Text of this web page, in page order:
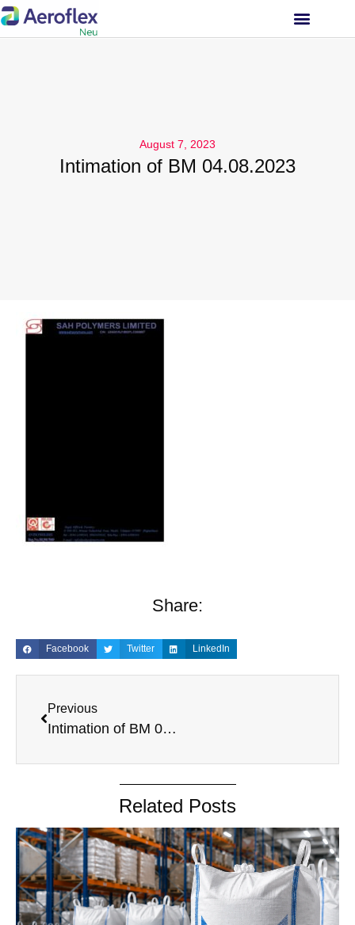
August 7, 2023
Intimation of BM 04.08.2023
Share:
Facebook Twitter LinkedIn
Previous
Intimation of BM 04.08.2023
Related Posts